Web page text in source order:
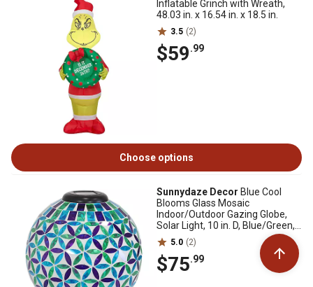
Inflatable Grinch with Wreath,
48.03 in. x 16.54 in. x 18.5 in.
3.5 (2)
$59.99
Choose options
Sunnydaze Decor Blue Cool
Blooms Glass Mosaic
Indoor/Outdoor Gazing Globe,
Solar Light, 10 in. D, Blue/Green,
1 Globe
5.0 (2)
$75.99